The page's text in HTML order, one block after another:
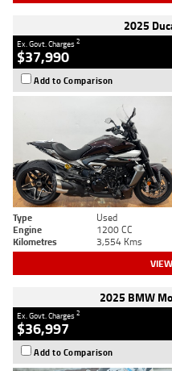
2025
Ex. Govt. Charges2
$37,990
Add to Comparison
Type Used
Engine
1200 CC
Kilometres
3,554 Kms
2025 BMW
Ex. Govt. Charges2
$36,997
Add to Comparison